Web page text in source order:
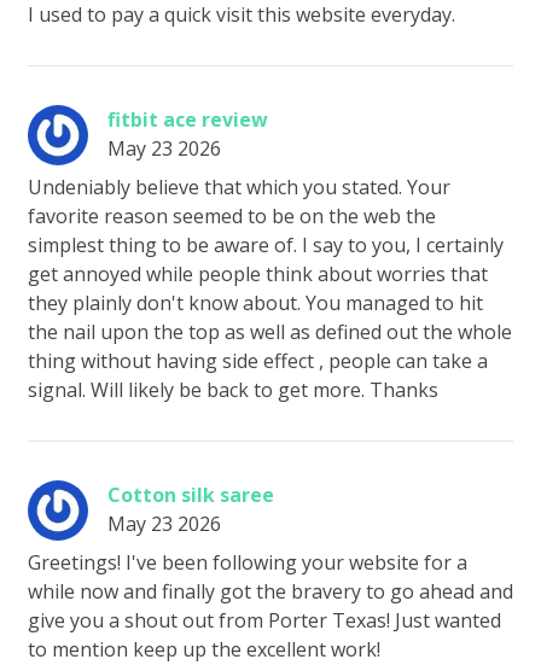
I used to pay a quick visit this website everyday.
fitbit ace review
May 23 2026
Undeniably believe that which you stated. Your
favorite reason seemed to be on the web the
simplest thing to be aware of. I say to you, I certainly
get annoyed while people think about worries that
they plainly don't know about. You managed to hit
the nail upon the top as well as defined out the whole
thing without having side effect , people can take a
signal. Will likely be back to get more. Thanks
Cotton silk saree
May 23 2026
Greetings! I've been following your website for a
while now and finally got the bravery to go ahead and
give you a shout out from Porter Texas! Just wanted
to mention keep up the excellent work!